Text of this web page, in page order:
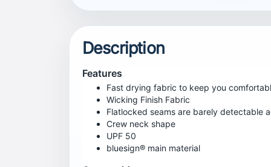
Wash Care
heat,Iron low heat,Do not dry clean
Technológia
UPF 50+